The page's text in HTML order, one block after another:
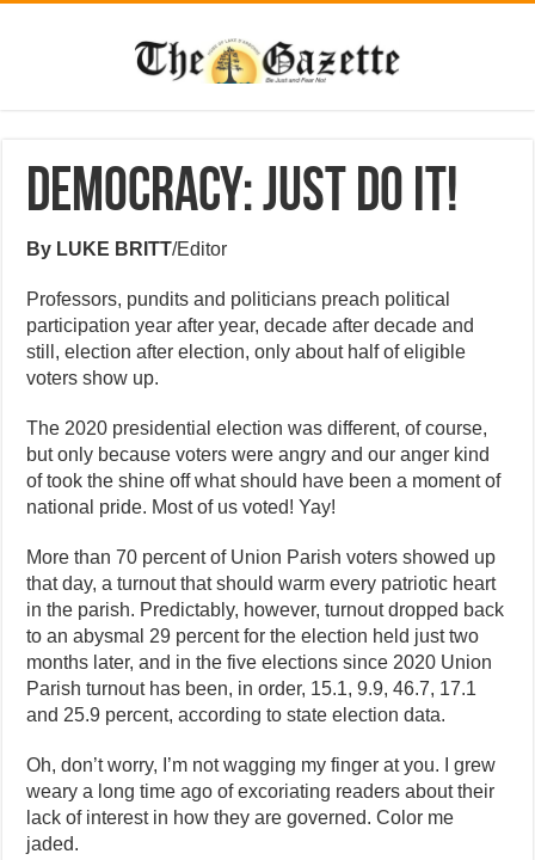
Democracy: Just Do It!
By LUKE BRITT/Editor
Professors, pundits and politicians preach political
participation year after year, decade after decade and
still, election after election, only about half of eligible
voters show up.
The 2020 presidential election was different, of course,
but only because voters were angry and our anger kind
of took the shine off what should have been a moment of
national pride. Most of us voted! Yay!
More than 70 percent of Union Parish voters showed up
that day, a turnout that should warm every patriotic heart
in the parish. Predictably, however, turnout dropped back
to an abysmal 29 percent for the election held just two
months later, and in the five elections since 2020 Union
Parish turnout has been, in order, 15.1, 9.9, 46.7, 17.1
and 25.9 percent, according to state election data.
Oh, don’t worry, I’m not wagging my finger at you. I grew
weary a long time ago of excoriating readers about their
lack of interest in how they are governed. Color me
jaded.